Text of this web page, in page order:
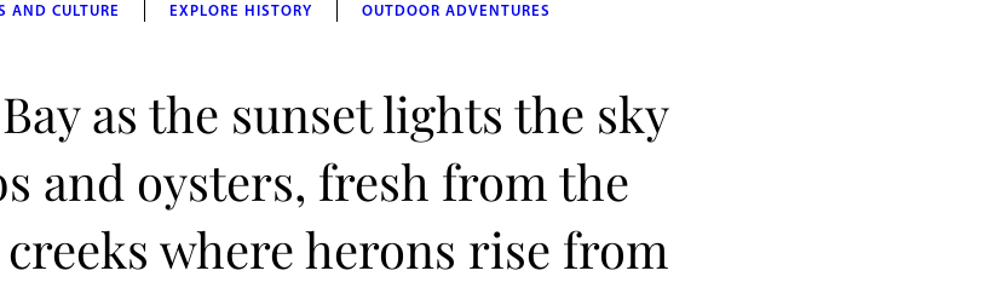
AND CULTURE EXPLORE HISTORY OUTDOOR ADVENTURES
as the sunset lights the sky
and oysters, fresh from the
where herons rise from